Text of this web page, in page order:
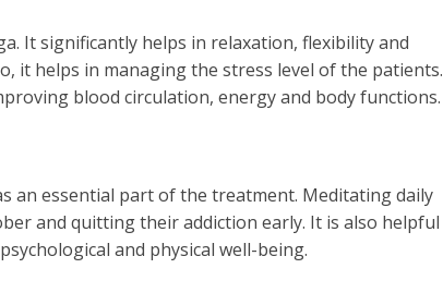
It significantly helps in relaxation, flexibility and
it helps in managing the stress level of the patients.
blood circulation, energy and body functions.
an essential part of the treatment. Meditating daily
and quitting their addiction early. It is also helpful
and physical well-being.